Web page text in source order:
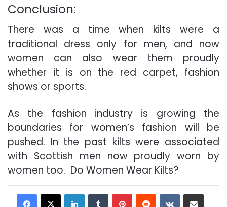
Conclusion:
There was a time when kilts were a
traditional dress only for men, and now
women can also wear them proudly
whether it is on the red carpet, fashion
shows or sports.
As the fashion industry is growing the
boundaries for women’s fashion will be
pushed. In the past kilts were associated
with Scottish men now proudly worn by
women too. Do Women Wear Kilts?
LinkedIn VKontakte